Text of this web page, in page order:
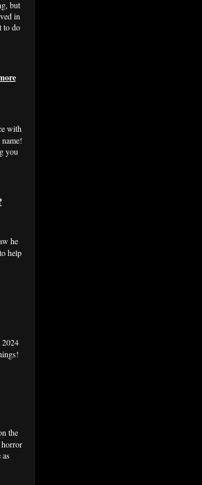
but
in
to do
with
you
he
help
2024
the
horror